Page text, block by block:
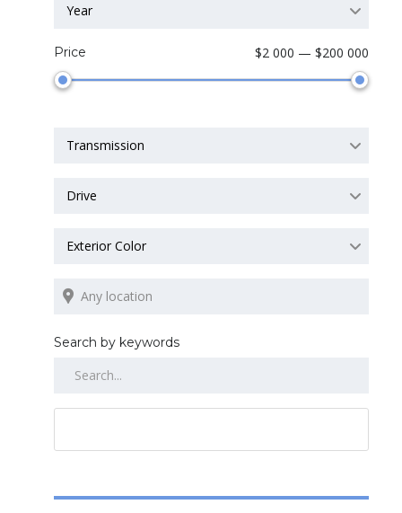
Year
Price $2 000 — $200 000
Transmission
Drive
Exterior Color
Search by keywords